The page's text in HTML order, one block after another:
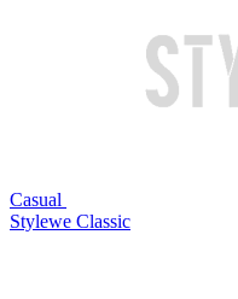
Casual
Stylewe Classic